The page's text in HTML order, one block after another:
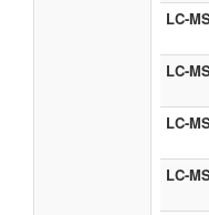
LC-
LC-
LC-
LC-